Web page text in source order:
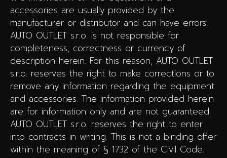
accessories are usually provided by the
manufacturer or distributor and can have errors.
AUTO OUTLET s.r.o. is not responsible for
completeness, correctness or currency of
description herein. For this reason, AUTO OUTLET
s.r.o. reserves the right to make corrections or to
remove any information regarding the equipment
and accessories. The information provided herein
are for information only and are not guaranteed.
AUTO OUTLET s.r.o. reserves the right to enter
into contracts in writing. This is not a binding offer
within the meaning of § 1732 of the Civil Code.